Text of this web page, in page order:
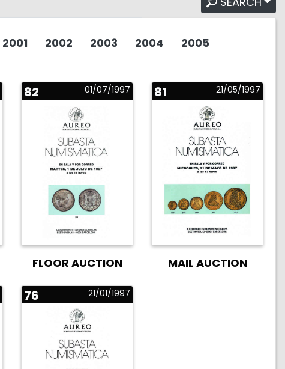
2001 2002 2003 2004
2005
82 01/07/1997
FLOOR AUCTION
81 21/05/1997
MAIL AUCTION
76 21/01/1997